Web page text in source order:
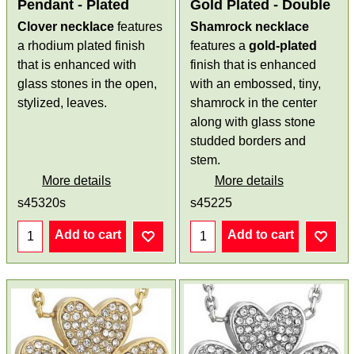
Pendant - Plated
Clover necklace features
a rhodium plated finish
that is enhanced with
glass stones in the open,
stylized, leaves.
More details
s45320s
Add to cart
Gold Plated - Double
Shamrock necklace
features a gold-plated
finish that is enhanced
with an embossed, tiny,
shamrock in the center
along with glass stone
studded borders and
stem.
More details
s45225
Add to cart